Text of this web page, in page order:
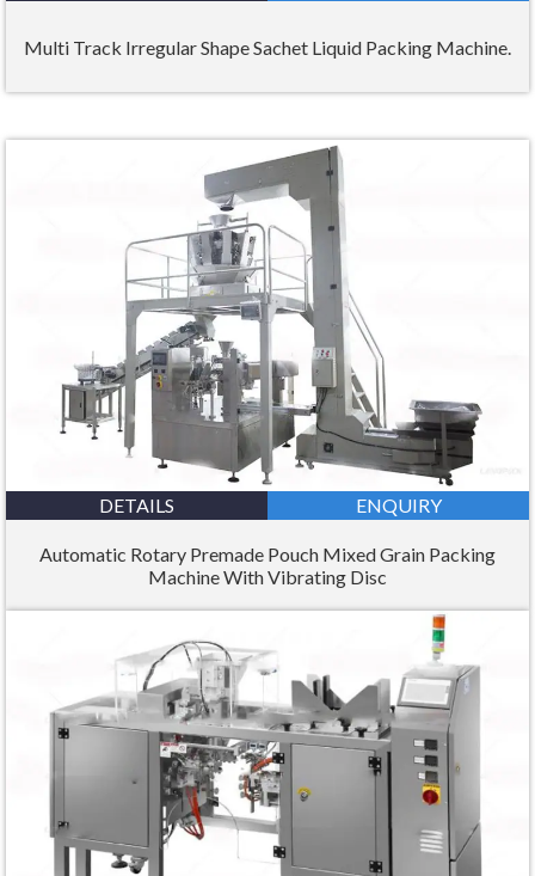
Multi Track Irregular Shape Sachet Liquid Packing Machine.
DETAILS ENQUIRY
Automatic Rotary Premade Pouch Mixed Grain Packing
Machine With Vibrating Disc